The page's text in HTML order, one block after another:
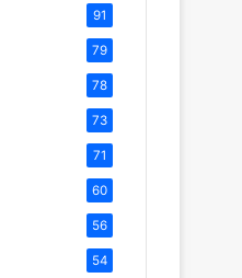
91
79
78
73
71
60
56
54